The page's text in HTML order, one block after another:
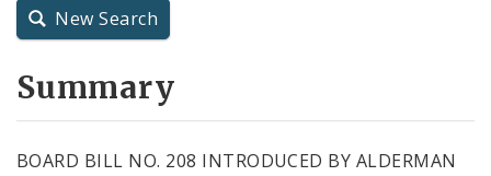
City Code and Revised Code
New Search
Summary
BOARD BILL NO. 208 INTRODUCED BY ALDERMAN